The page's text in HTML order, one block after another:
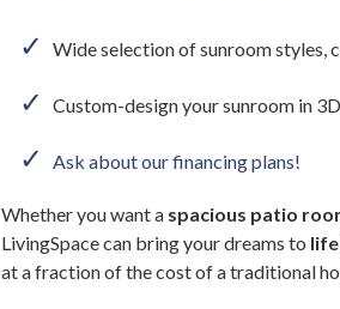
Wide selection of sunroom styles,
Custom-design your sunroom in
Ask about our financing plans!
Whether you want a spacious patio
LivingSpace can bring your dreams to
at a fraction of the cost of a traditional